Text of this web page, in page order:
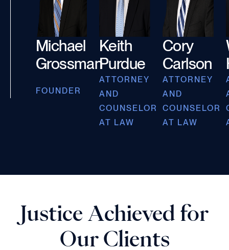
Michael
Grossman
FOUNDER
Keith
Purdue
ATTORNEY
AND
COUNSELOR
AT LAW
Cory
Carlson
ATTORNEY
AND
COUNSELOR
AT LAW
Justice Achieved for
Our Clients